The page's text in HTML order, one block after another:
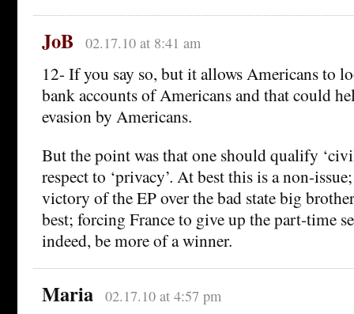
JoB 02.17.10 at 8:41 am
12- If you say so, but it allows Americans to
bank accounts of Americans and that could
evasion by Americans.
But the point was that one should qualify
respect to ‘privacy’. At best this is a non-
victory of the EP over the bad state big
best; forcing France to give up the part-time
indeed, be more of a winner.
Maria 02.17.10 at 4:57 pm